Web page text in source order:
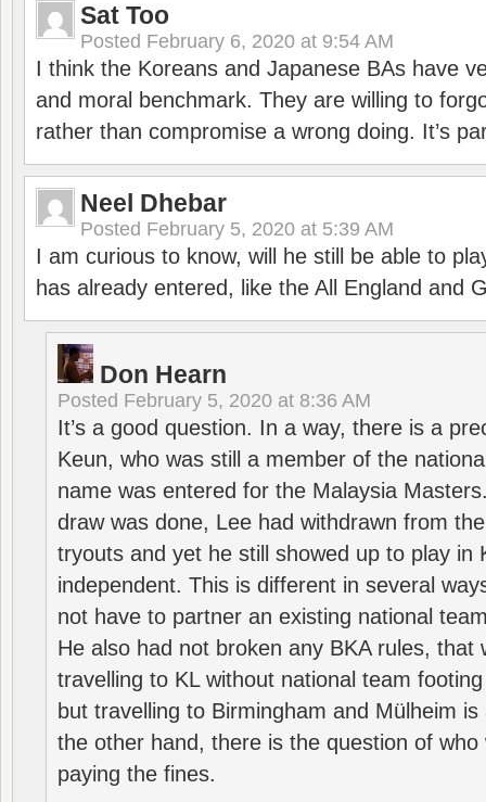
Sat Too
Posted February 6, 2020 at 9:54 AM
I think the Koreans and Japanese BAs have
and moral benchmark. They are willing to
rather than compromise a wrong doing. It’s
Neel Dhebar
Posted February 5, 2020 at 5:39 AM
I am curious to know, will he still be able to
has already entered, like the All England and
Don Hearn
Posted February 5, 2020 at 8:36 AM
It’s a good question. In a way, there is a
Keun, who was still a member of the
name was entered for the Malaysia
draw was done, Lee had withdrawn from
tryouts and yet he still showed up to play in
independent. This is different in several
not have to partner an existing national
He also had not broken any BKA rules, that
travelling to KL without national team
but travelling to Birmingham and Mülheim
the other hand, there is the question of who
paying the fines.